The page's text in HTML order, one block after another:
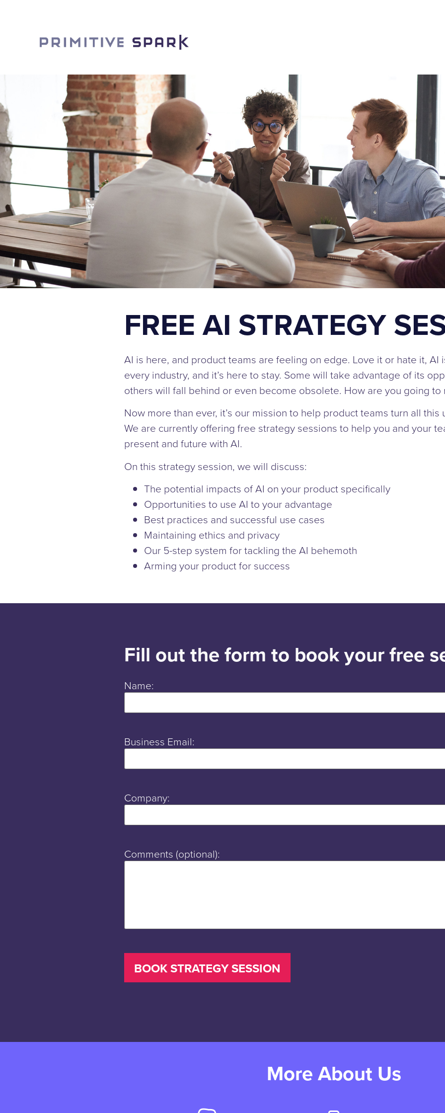
FREE AI STRATEGY
AI is here, and product teams are feeling on edge. Love it or hate it, AI
every industry, and it’s here to stay. Some will take advantage of its
others will fall behind or even become obsolete. How are you going to
Now more than ever, it’s our mission to help product teams turn all this
We are currently offering free strategy sessions to help you and your
present and future with AI.
On this strategy session, we will discuss:
The potential impacts of AI on your product specifically
Opportunities to use AI to your advantage
Best practices and successful use cases
Maintaining ethics and privacy
Our 5-step system for tackling the AI behemoth
Arming your product for success
Fill out the form to book your free
Name:
Business Email:
Company:
Comments (optional):
More About Us